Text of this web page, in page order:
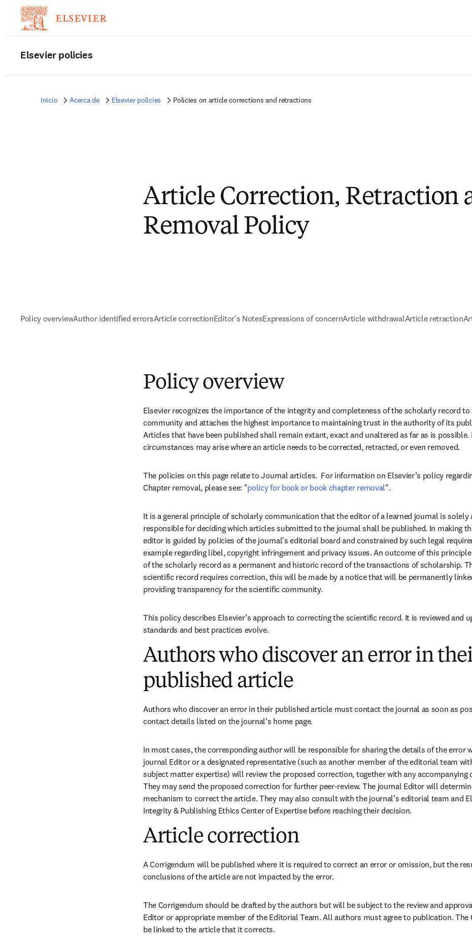
Elsevier policies
Inicio Acerca de Elsevier policies Policies on article corrections and retractions
Article Correction, Retraction
Removal Policy
Policy overviewAuthor identified errorsArticle correctionEditor's NotesExpressions of concernArticle withdrawalArticle retraction
Policy overview
Elsevier recognizes the importance of the integrity and completeness of the scholarly record
community and attaches the highest importance to maintaining trust in the authority of its
Articles that have been published shall remain extant, exact and unaltered as far as is possible.
circumstances may arise where an article needs to be corrected, retracted, or even removed.
The policies on this page relate to Journal articles.  For information on Elsevier’s policy
Chapter removal, please see: "policy for book or book chapter removal".
It is a general principle of scholarly communication that the editor of a learned journal is solely
responsible for deciding which articles submitted to the journal shall be published. In making
editor is guided by policies of the journal's editorial board and constrained by such legal
example regarding libel, copyright infringement and privacy issues. An outcome of this
of the scholarly record as a permanent and historic record of the transactions of scholarship.
scientific record requires correction, this will be made by a notice that will be permanently
providing transparency for the scientific community.
This policy describes Elsevier’s approach to correcting the scientific record. It is reviewed and
standards and best practices evolve.
Authors who discover an error in
published article
Authors who discover an error in their published article must contact the journal as soon as
contact details listed on the journal’s home page.
In most cases, the corresponding author will be responsible for sharing the details of the error
journal Editor or a designated representative (such as another member of the editorial team
subject matter expertise) will review the proposed correction, together with any accompanying
They may send the proposed correction for further peer-review. The journal Editor will
mechanism to correct the article. They may also consult with the journal’s editorial team and
Integrity & Publishing Ethics Center of Expertise before reaching their decision.
Article correction
A Corrigendum will be published where it is required to correct an error or omission, but the
conclusions of the article are not impacted by the error.
The Corrigendum should be drafted by the authors but will be subject to the review and
Editor or appropriate member of the Editorial Team. All authors must agree to publication. The
be linked to the article that it corrects.